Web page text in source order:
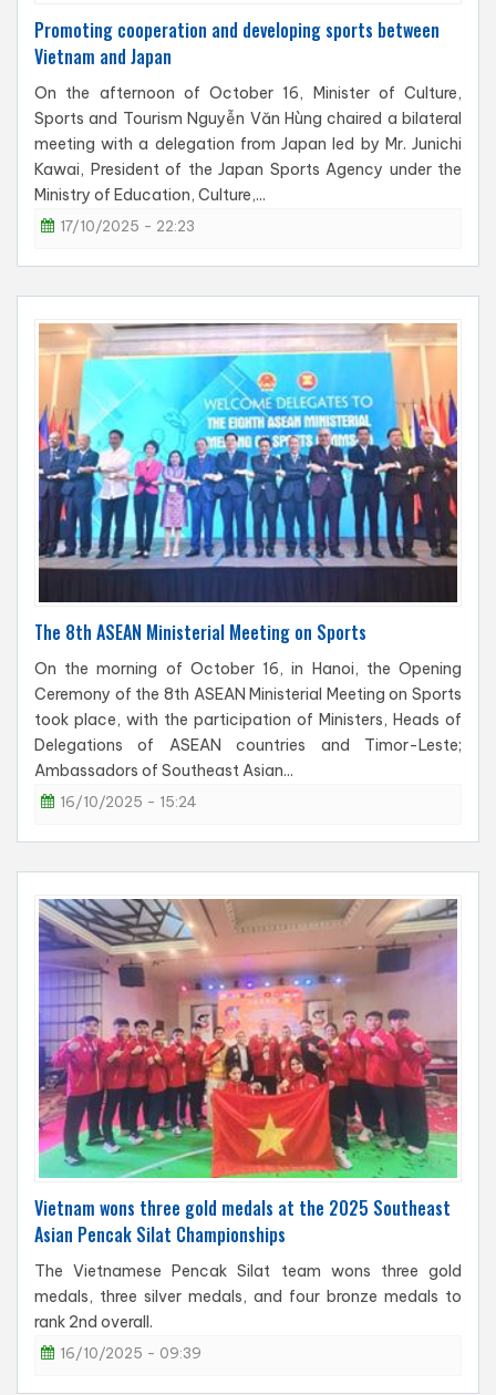
Promoting cooperation and developing sports between
Vietnam and Japan
On the afternoon of October 16, Minister of Culture,
Sports and Tourism Nguyễn Văn Hùng chaired a bilateral
meeting with a delegation from Japan led by Mr. Junichi
Kawai, President of the Japan Sports Agency under the
Ministry of Education, Culture,...
17/10/2025 - 22:23
The 8th ASEAN Ministerial Meeting on Sports
On the morning of October 16, in Hanoi, the Opening
Ceremony of the 8th ASEAN Ministerial Meeting on Sports
took place, with the participation of Ministers, Heads of
Delegations of ASEAN countries and Timor-Leste;
Ambassadors of Southeast Asian...
16/10/2025 - 15:24
Vietnam wons three gold medals at the 2025 Southeast
Asian Pencak Silat Championships
The Vietnamese Pencak Silat team wons three gold
medals, three silver medals, and four bronze medals to
rank 2nd overall.
16/10/2025 - 09:39